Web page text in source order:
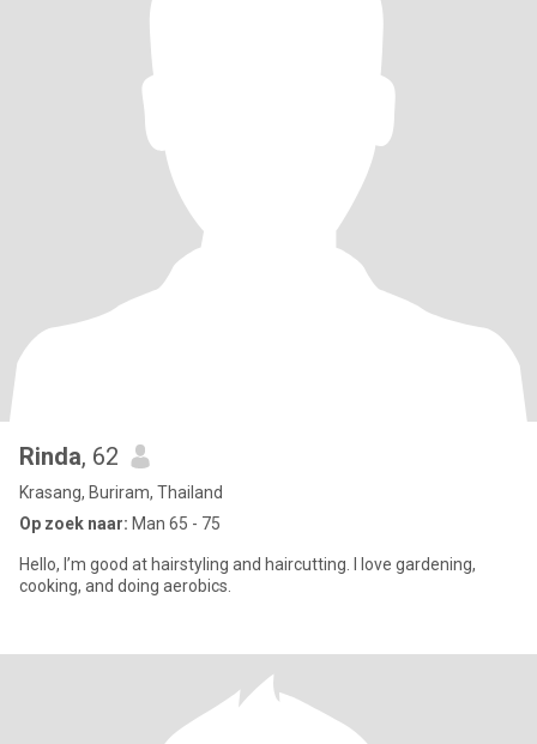
Rinda, 62
Krasang, Buriram, Thailand
Op zoek naar: Man 65 - 75
Hello, I’m good at hairstyling and haircutting. I love gardening,
cooking, and doing aerobics.